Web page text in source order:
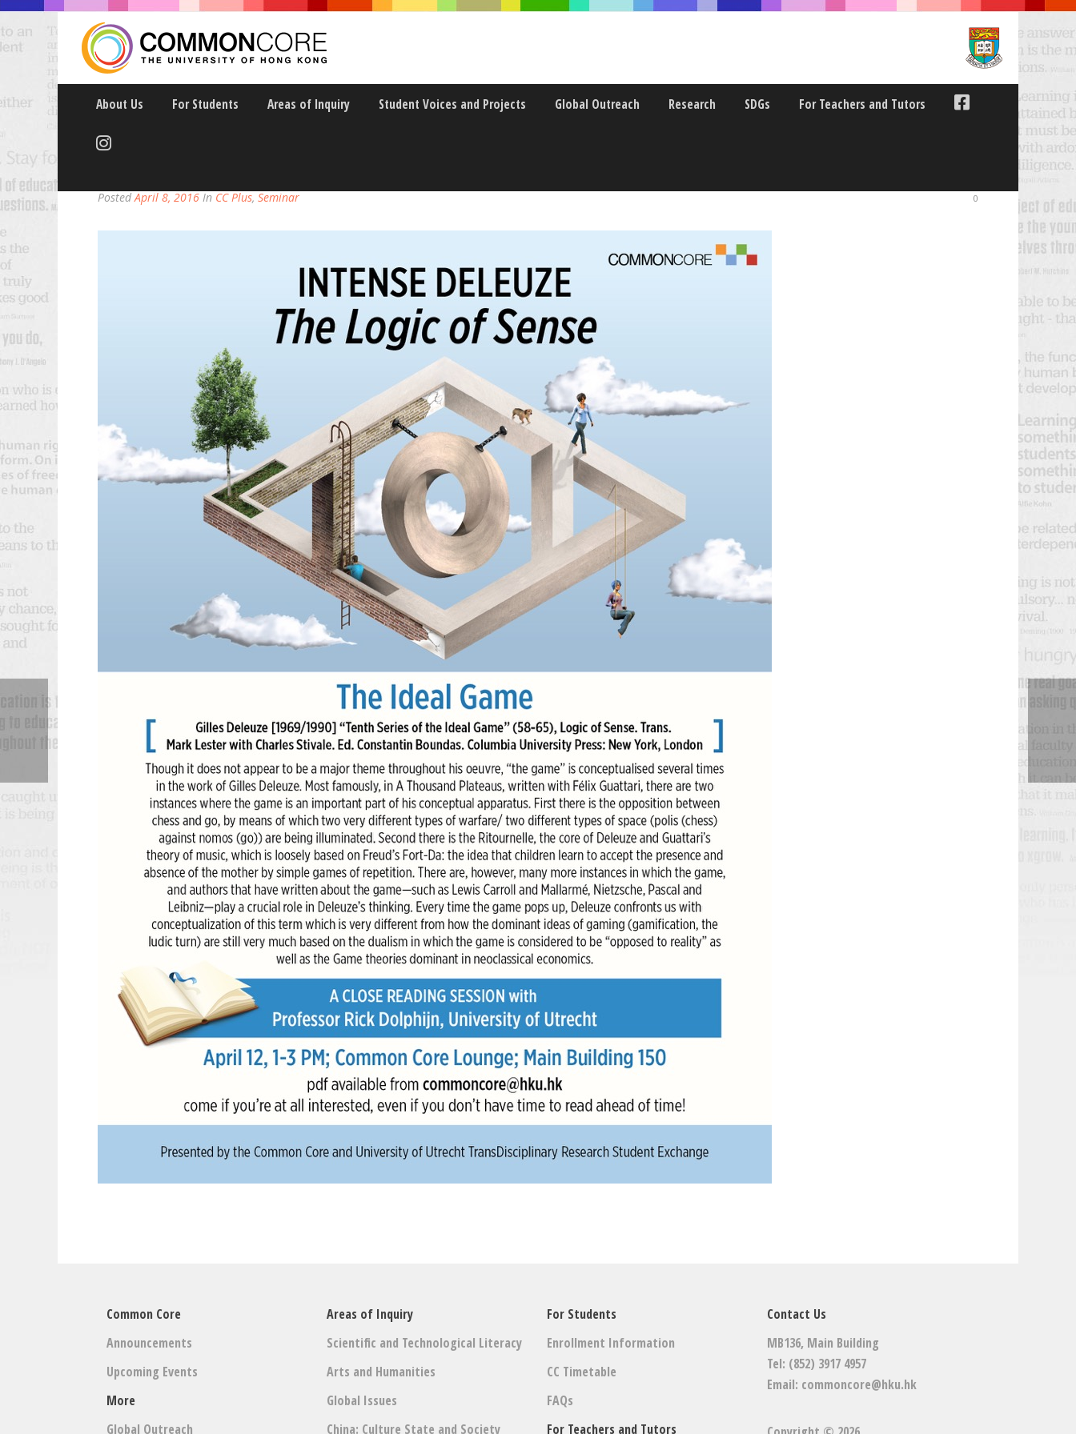
About Us For Students Areas of Inquiry Student Voices and Projects Global Outreach Research SDGs For Teachers and Tutors
INTENSE DELEUZE: THE LOGIC OF SENSE
PostedApril 8, 2016 In CC Plus, Seminar 0
Common Core
Announcements
Upcoming Events
More
Global Outreach
Areas of Inquiry
Scientific and Technological Literacy
Arts and Humanities
Global Issues
China: Culture State and Society
For Students
Enrollment Information
CC Timetable
FAQs
For Teachers and Tutors
Contact Us
MB136, Main Building
Tel: (852) 3917 4957
Email: commoncore@hku.hk